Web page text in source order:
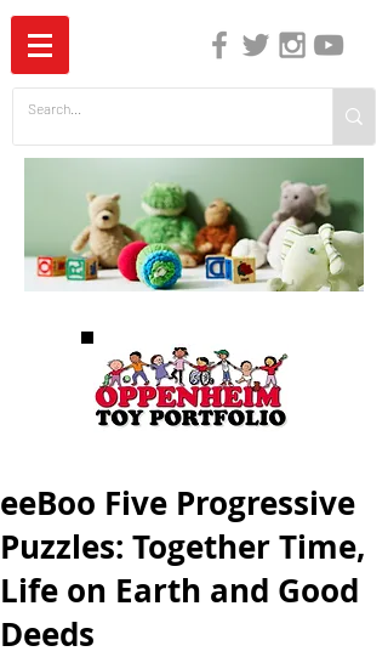
eeBoo Five Progressive
Puzzles: Together Time,
Life on Earth and Good
Deeds